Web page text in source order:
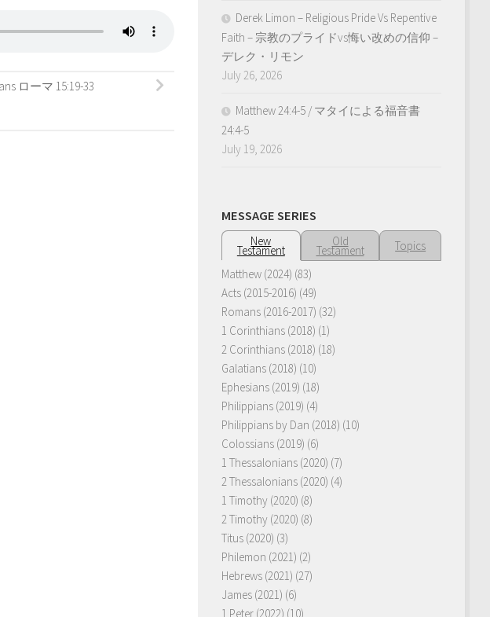
ローマ 15:19-33
Derek Limon – Religious Pride Vs Repentive
Faith – 宗教のプライドvs悔い改めの信仰 –
デレク・リモン
July 26, 2026
Matthew 24:4-5 / マタイによる福音書
24:4-5
July 19, 2026
MESSAGE SERIES
New
Testament
Old
Testament
Topics
Matthew (2024) (83)
Acts (2015-2016) (49)
Romans (2016-2017) (32)
1 Corinthians (2018) (1)
2 Corinthians (2018) (18)
Galatians (2018) (10)
Ephesians (2019) (18)
Philippians (2019) (4)
Philippians by Dan (2018) (10)
Colossians (2019) (6)
1 Thessalonians (2020) (7)
2 Thessalonians (2020) (4)
1 Timothy (2020) (8)
2 Timothy (2020) (8)
Titus (2020) (3)
Philemon (2021) (2)
Hebrews (2021) (27)
James (2021) (6)
1 Peter (2022) (10)